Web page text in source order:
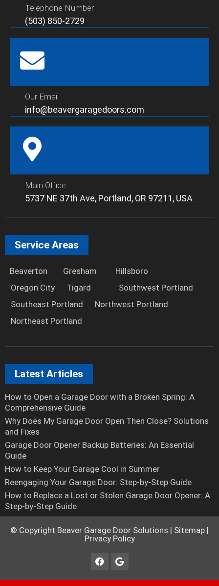
Telephone Number
(503) 850-2729
Our Email
info@beavergaragedoors.com
Main Office
5737 NE 37th Ave, Portland, OR 97211, USA
Service Areas
Beaverton Gresham
Hillsboro
Oregon City
Tigard
Southwest Portland
Southeast Portland
Northwest Portland
Northeast Portland
Latest Articles
How to Open a Garage Door with a Broken Spring: A
Comprehensive Guide
Why Does My Garage Door Open Then Close? Solutions
and Fixes
Garage Door Opener Backup Batteries: An Essential
Guide
How to Keep Your Garage Cool in Summer
Reengaging Your Garage Door: Step-by-Step Guide
How to Replace a Lost or Stolen Garage Door Opener: A
Step-by-Step Guide
© Copyright Beaver Garage Door Solutions | Sitemap |
Privacy Policy